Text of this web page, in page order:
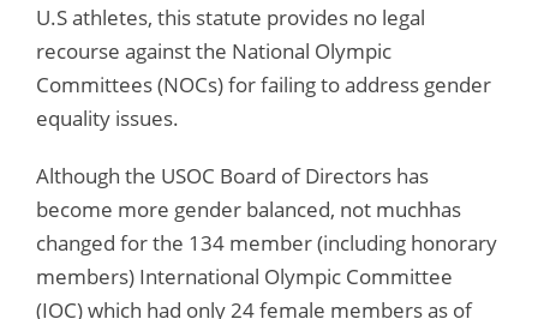
U.S athletes, this statute provides no legal
recourse against the National Olympic
Committees (NOCs) for failing to address gender
equality issues.
Although the USOC Board of Directors has
become more gender balanced, not muchhas
changed for the 134 member (including honorary
members) International Olympic Committee
(IOC) which had only 24 female members as of